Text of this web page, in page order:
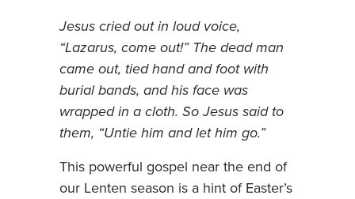
Jesus cried out in loud voice,
“Lazarus, come out!” The dead man
came out, tied hand and foot with
burial bands, and his face was
wrapped in a cloth. So Jesus said to
them, “Untie him and let him go.”
This powerful gospel near the end of
our Lenten season is a hint of Easter’s